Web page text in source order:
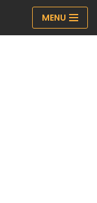
MENU